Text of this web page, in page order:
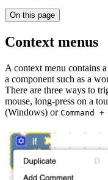
On this page
Context menus
A context menu contains
a component such as a
There are three ways to
mouse, long-press on a
(Windows) or Command